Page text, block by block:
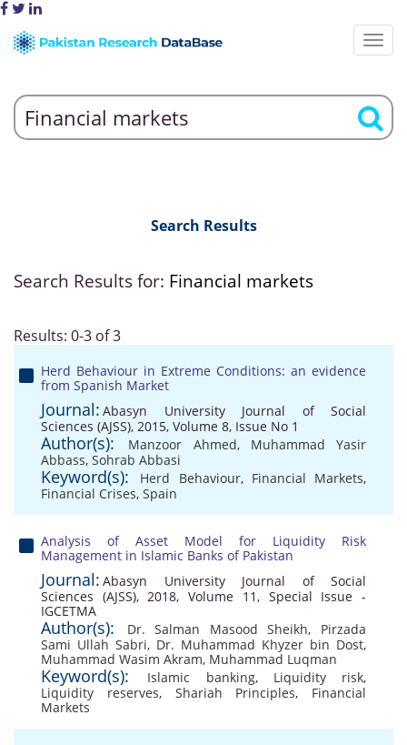
Search Results
Search Results for: Financial markets
Results: 0-3 of 3
Herd Behaviour in Extreme Conditions: an evidence
from Spanish Market
Journal: Abasyn University Journal of Social
Sciences (AJSS), 2015, Volume 8, Issue No 1
Author(s): Manzoor Ahmed, Muhammad Yasir
Abbass, Sohrab Abbasi
Keyword(s): Herd Behaviour, Financial Markets,
Financial Crises, Spain
Analysis of Asset Model for Liquidity Risk
Management in Islamic Banks of Pakistan
Journal: Abasyn University Journal of Social
Sciences (AJSS), 2018, Volume 11, Special Issue -
IGCETMA
Author(s): Dr. Salman Masood Sheikh, Pirzada
Sami Ullah Sabri, Dr. Muhammad Khyzer bin Dost,
Muhammad Wasim Akram, Muhammad Luqman
Keyword(s): Islamic banking, Liquidity risk,
Liquidity reserves, Shariah Principles, Financial
Markets